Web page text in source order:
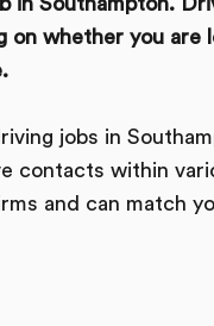
on whether you are
jobs in
contacts within
and can match